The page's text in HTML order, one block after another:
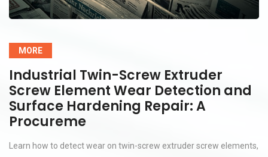
MORE
Industrial Twin-Screw Extruder
Screw Element Wear Detection and
Surface Hardening Repair: A
Procureme
Learn how to detect wear on twin-screw extruder screw elements,